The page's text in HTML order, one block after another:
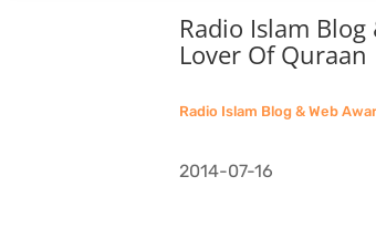
Radio Islam
Lover Of Quraan
Radio Islam Blog & Web
2014-07-16